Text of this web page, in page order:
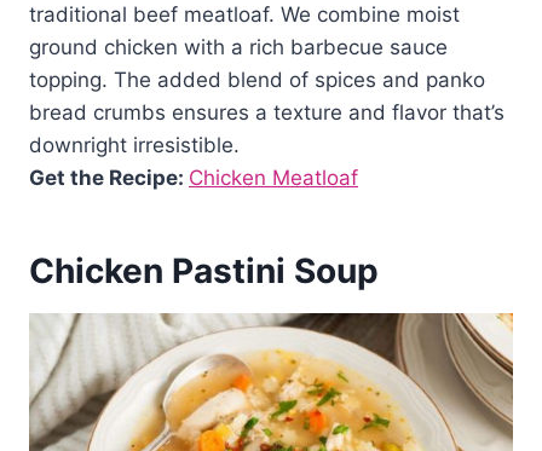
traditional beef meatloaf. We combine moist
ground chicken with a rich barbecue sauce
topping. The added blend of spices and panko
bread crumbs ensures a texture and flavor that’s
downright irresistible.
Get the Recipe: Chicken Meatloaf
Chicken Pastini Soup